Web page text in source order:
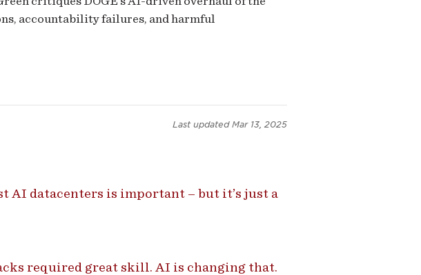
accountability failures, and harmful
Last updated Mar 13, 2025
AI datacenters is important – but it’s just a
required great skill. AI is changing that.